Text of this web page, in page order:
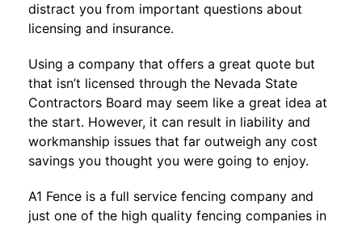
distract you from important questions about
licensing and insurance.
Using a company that offers a great quote but
that isn’t licensed through the Nevada State
Contractors Board may seem like a great idea at
the start. However, it can result in liability and
workmanship issues that far outweigh any cost
savings you thought you were going to enjoy.
A1 Fence is a full service fencing company and
just one of the high quality fencing companies in